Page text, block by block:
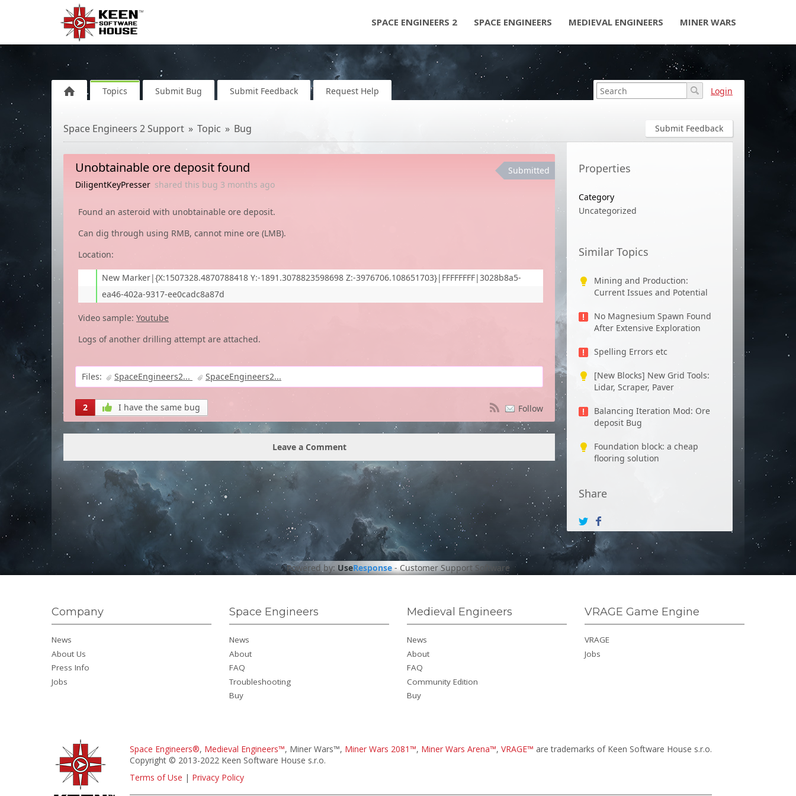
SPACE ENGINEERS 2 SPACE ENGINEERS MEDIEVAL ENGINEERS MINER WARS
Topics Submit Bug Submit Feedback Request Help Login
Submit Feedback
Space Engineers 2 Support Topic Bug
Properties
Category
Uncategorized
Similar Topics
Mining and Production:
Current Issues and Potential
No Magnesium Spawn Found
After Extensive Exploration
Spelling Errors etc
[New Blocks] New Grid Tools:
Lidar, Scraper, Paver
Balancing Iteration Mod: Ore
deposit Bug
Foundation block: a cheap
flooring solution
Share
Unobtainable ore deposit found
DiligentKeyPresser shared this bug 3 months ago
Submitted
Found an asteroid with unobtainable ore deposit.
Can dig through using RMB, cannot mine ore (LMB).
Location:
New Marker|{X:1507328.4870788418 Y:-1891.3078823598698 Z:-3976706.108651703}|FFFFFFFF|3028b8a5-
ea46-402a-9317-ee0cadc8a87d
Video sample: Youtube
Logs of another drilling attempt are attached.
Files: SpaceEngineers2... SpaceEngineers2...
2 I have the same bug Follow
Leave a Comment
Powered by: UseResponse-Customer Support Software
Company
News
About Us
Press Info
Jobs
Space Engineers
News
About
FAQ
Troubleshooting
Buy
Medieval Engineers
News
About
FAQ
Community Edition
Buy
VRAGE Game Engine
VRAGE
Jobs
Space Engineers®, Medieval Engineers™, Miner Wars™, Miner Wars 2081™, Miner Wars Arena™, VRAGE™ are trademarks of Keen Software House s.r.o.
Copyright © 2013-2022 Keen Software House s.r.o.
Terms of Use | Privacy Policy